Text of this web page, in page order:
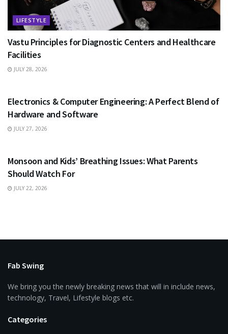
LIFESTYLE
Vastu Principles for Diagnostic Centers and Healthcare
Facilities
JULY 28, 2026
Electronics & Computer Engineering: A Perfect Blend of
Hardware and Software
JULY 27, 2026
Monsoon and Kids’ Breathing Issues: What Parents
Should Watch For
JULY 22, 2026
Fab Swing
We bring you the newly breaking news that will in include news,
technology, Travel, Lifestyle blogs etc.
Categories